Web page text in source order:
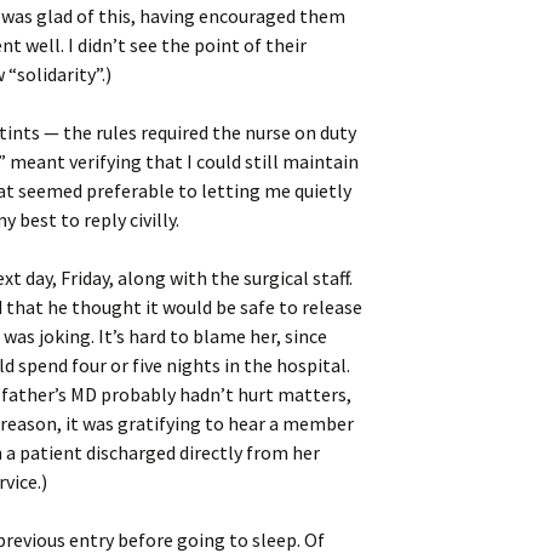
glad of this, having encouraged them
well. I didn’t see the point of their
— the rules required the nurse on duty
meant verifying that I could still maintain
seemed preferable to letting me quietly
best to reply civilly.
day, Friday, along with the surgical staff.
that he thought it would be safe to release
joking. It’s hard to blame her, since
spend four or five nights in the hospital.
MD probably hadn’t hurt matters,
it was gratifying to hear a member
a patient discharged directly from her
entry before going to sleep. Of